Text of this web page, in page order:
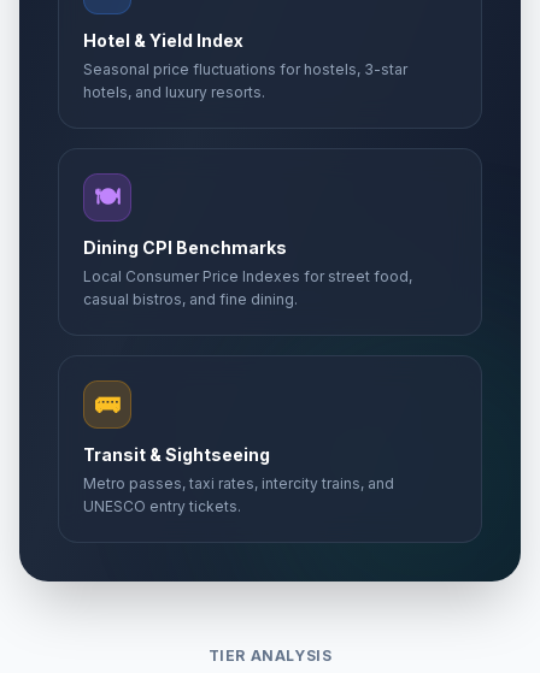
Hotel & Yield Index
Seasonal price fluctuations for hostels, 3-star
hotels, and luxury resorts.
🍽️
Dining CPI Benchmarks
Local Consumer Price Indexes for street food,
casual bistros, and fine dining.
🚌
Transit & Sightseeing
Metro passes, taxi rates, intercity trains, and
UNESCO entry tickets.
TIER ANALYSIS